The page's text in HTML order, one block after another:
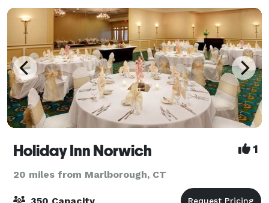
Holiday Inn Norwich 1
20 miles from Marlborough, CT